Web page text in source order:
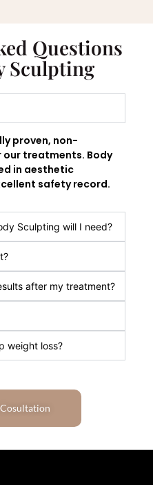
Questions
Sculpting
proven, non-
treatments. Body
in aesthetic
safety record.
Sculpting will I need?
after my treatment?
weight loss?